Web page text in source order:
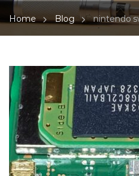
Home Blog nintendo